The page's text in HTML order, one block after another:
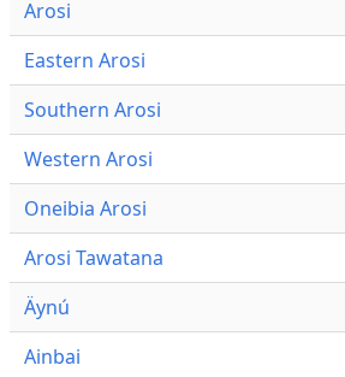
Arosi
Eastern Arosi
Southern Arosi
Western Arosi
Oneibia Arosi
Arosi Tawatana
Äynú
Ainbai